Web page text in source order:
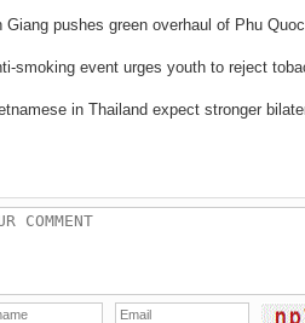
Giang pushes green overhaul of Phu
smoking event urges youth to reject
in Thailand expect stronger